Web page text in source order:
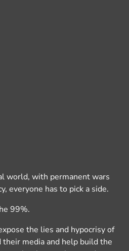
world, with permanent wars
everyone has to pick a side.
99%.
the lies and hypocrisy of
media and help build the